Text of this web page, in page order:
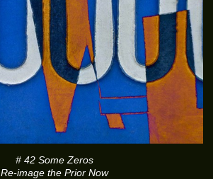
# 42 Some Zeros
Re-image the Prior Now